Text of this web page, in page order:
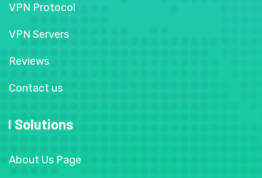
VPN Protocol
VPN Servers
Reviews
Contact us
Solutions
About Us Page